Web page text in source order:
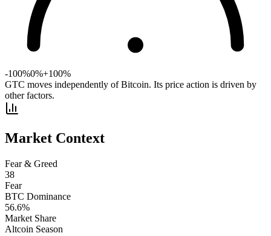
-100%0%+100%
GTC moves independently of Bitcoin. Its price action is driven by
other factors.
Market Context
Fear & Greed
38
Fear
BTC Dominance
56.6%
Market Share
Altcoin Season